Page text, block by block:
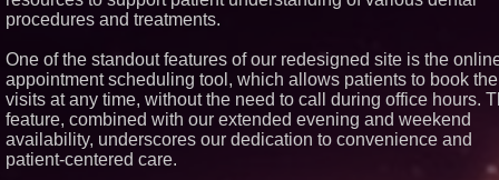
FDA Clears Major
Within Reach of
Commercialization: NRx
Pharmaceuticals: (NAS
NRXP)
Autonomous Robotics
Expansion as Public Market
Corp. (N A S D A Q: MBAI)
procedures and treatments.
One of the standout features of our redesigned site is the
appointment scheduling tool, which allows patients to book
visits at any time, without the need to call during office hours.
feature, combined with our extended evening and weekend
availability, underscores our dedication to convenience and
patient-centered care.